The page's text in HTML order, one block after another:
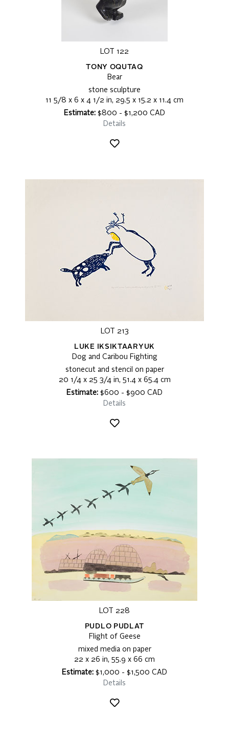
LOT 122
TONY OQUTAQ
Bear
stone sculpture
11 5/8 x 6 x 4 1/2 in, 29.5 x 15.2 x 11.4 cm
Estimate: $800 - $1,200 CAD
Details
LOT 213
LUKE IKSIKTAARYUK
Dog and Caribou Fighting
stonecut and stencil on paper
20 1/4 x 25 3/4 in, 51.4 x 65.4 cm
Estimate: $600 - $900 CAD
Details
LOT 228
PUDLO PUDLAT
Flight of Geese
mixed media on paper
22 x 26 in, 55.9 x 66 cm
Estimate: $1,000 - $1,500 CAD
Details